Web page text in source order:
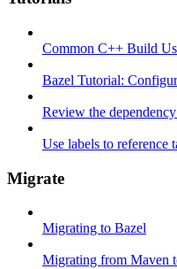
Common C++ Build
Bazel Tutorial:
Review the
Use labels to reference
Migrate
Migrating to Bazel
Migrating from Maven